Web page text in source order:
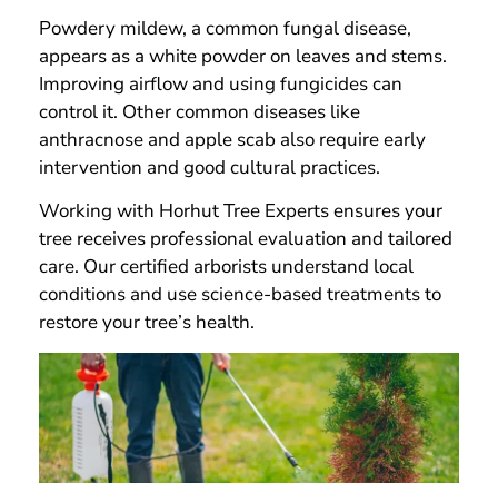
Powdery mildew, a common fungal disease,
appears as a white powder on leaves and stems.
Improving airflow and using fungicides can
control it. Other common diseases like
anthracnose and apple scab also require early
intervention and good cultural practices.
Working with Horhut Tree Experts ensures your
tree receives professional evaluation and tailored
care. Our certified arborists understand local
conditions and use science-based treatments to
restore your tree’s health.